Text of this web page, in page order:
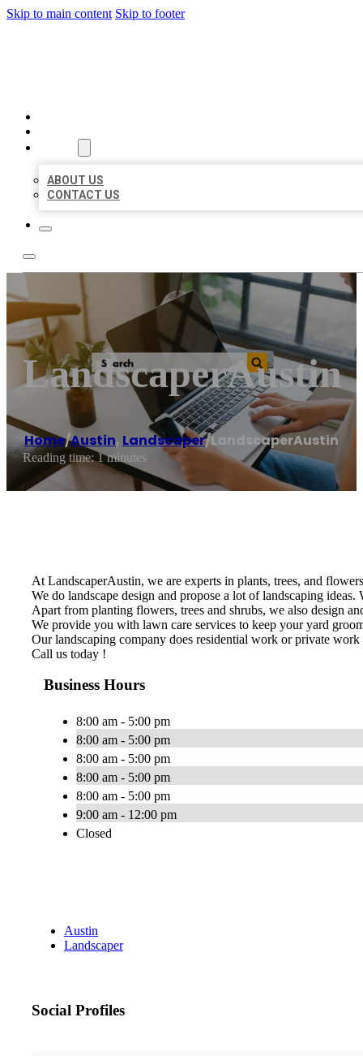
Skip to main content Skip to footer
ABOUT US
CONTACT US
LandscaperAustin
Home/Austin, Landscaper/LandscaperAustin
Reading time: 1 minutes
At LandscaperAustin, we are experts in plants, trees, and
We do landscape design and propose a lot of landscaping
Apart from planting flowers, trees and shrubs, we also design
We provide you with lawn care services to keep your yard
Our landscaping company does residential work or private work
Call us today !
Business Hours
8:00 am - 5:00 pm
8:00 am - 5:00 pm
8:00 am - 5:00 pm
8:00 am - 5:00 pm
8:00 am - 5:00 pm
9:00 am - 12:00 pm
Closed
Austin
Landscaper
Social Profiles